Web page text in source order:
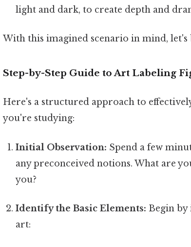
light and dark, to create depth and
With this imagined scenario in mind, let's
Step-by-Step Guide to Art Labeling
Here's a structured approach to
you're studying:
Initial Observation: Spend a few
any preconceived notions. What are
you?
Identify the Basic Elements: Begin
art: